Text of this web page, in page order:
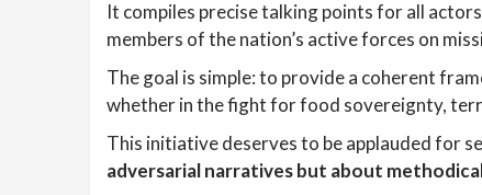
It compiles precise talking points for all
members of the nation’s active forces on
The goal is simple: to provide a coherent
whether in the fight for food sovereignty,
This initiative deserves to be applauded for
adversarial narratives but about